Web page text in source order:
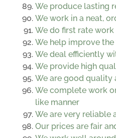
We produce lasting
We work in a neat,
We do first rate work
We help improve
We deal efficiently
We provide high
We are good quality
We complete work
like manner
We are very reliable
Our prices are fair